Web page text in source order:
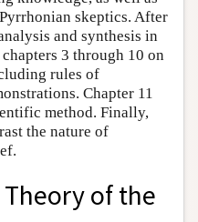
skeptics. After
and synthesis in
3 through 10 on
rules of
Chapter 11
method. Finally,
the nature of
of the